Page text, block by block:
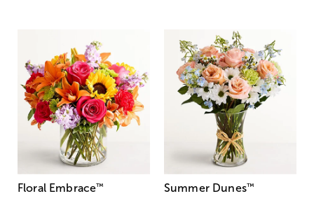
Floral Embrace™ Summer Dunes™